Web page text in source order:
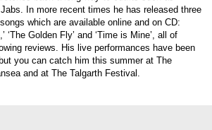
In more recent times he has released three
which are available online and on CD:
‘The Golden Fly’ and ‘Time is Mine’, all of
reviews. His live performances have been
you can catch him this summer at The
and at The Talgarth Festival.